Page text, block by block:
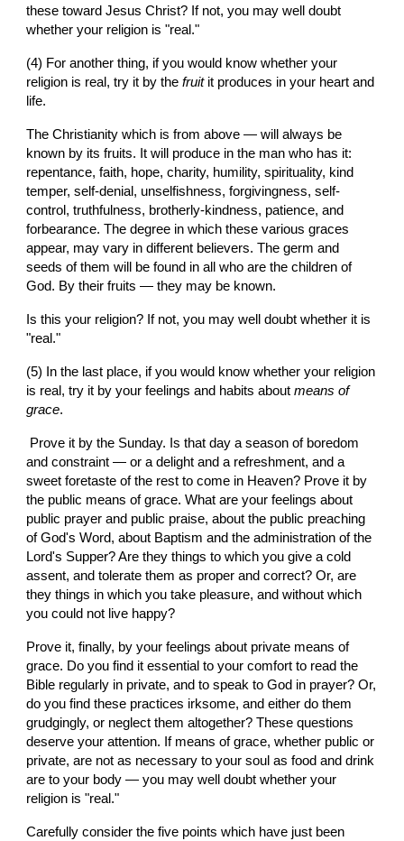
these toward Jesus Christ? If not, you may well doubt
whether your religion is "real."
(4) For another thing, if you would know whether your
religion is real, try it by the fruit it produces in your heart and
life.
The Christianity which is from above — will always be
known by its fruits. It will produce in the man who has it:
repentance, faith, hope, charity, humility, spirituality, kind
temper, self-denial, unselfishness, forgivingness, self-
control, truthfulness, brotherly-kindness, patience, and
forbearance. The degree in which these various graces
appear, may vary in different believers. The germ and
seeds of them will be found in all who are the children of
God. By their fruits — they may be known.
Is this your religion? If not, you may well doubt whether it is
"real."
(5) In the last place, if you would know whether your religion
is real, try it by your feelings and habits about means of
grace.
and constraint — or a delight and a refreshment, and a
sweet foretaste of the rest to come in Heaven? Prove it by
the public means of grace. What are your feelings about
public prayer and public praise, about the public preaching
of God's Word, about Baptism and the administration of the
Lord's Supper? Are they things to which you give a cold
assent, and tolerate them as proper and correct? Or, are
they things in which you take pleasure, and without which
you could not live happy?
Prove it, finally, by your feelings about private means of
grace. Do you find it essential to your comfort to read the
Bible regularly in private, and to speak to God in prayer? Or,
do you find these practices irksome, and either do them
grudgingly, or neglect them altogether? These questions
deserve your attention. If means of grace, whether public or
private, are not as necessary to your soul as food and drink
are to your body — you may well doubt whether your
religion is "real."
Carefully consider the five points which have just been